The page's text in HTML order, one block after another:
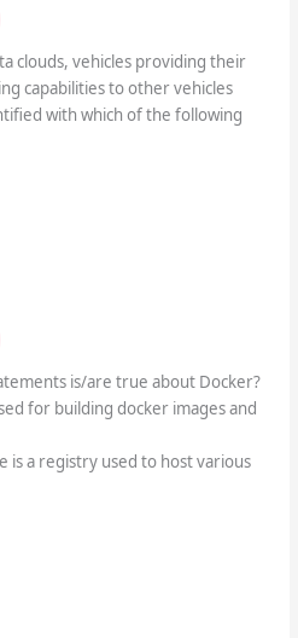
clouds, vehicles providing their
capabilities to other vehicles
with which of the following
is/are true about Docker?
for building docker images and
is a registry used to host various